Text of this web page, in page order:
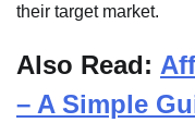
their target market.
Also Read:
– A Simple